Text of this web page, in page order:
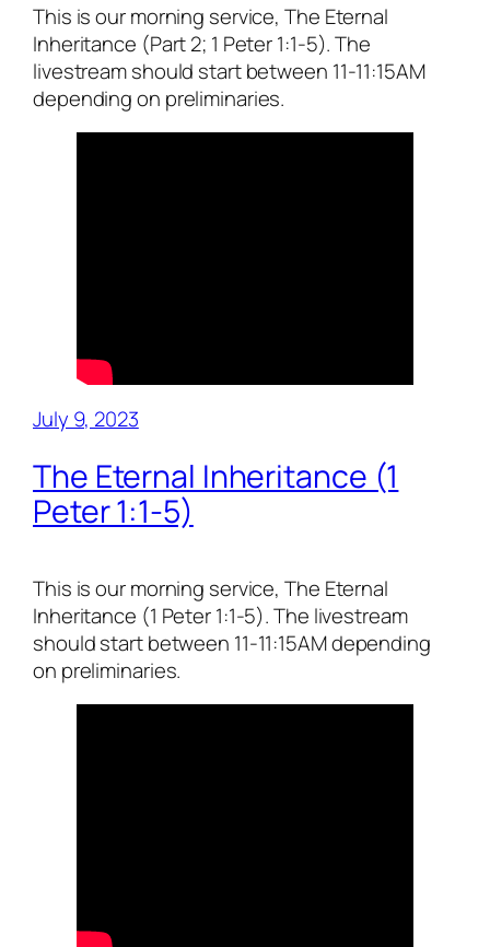
This is our morning service, The Eternal
Inheritance (Part 2; 1 Peter 1:1-5). The
livestream should start between 11-11:15AM
depending on preliminaries.
July 9, 2023
The Eternal Inheritance (1
Peter 1:1-5)
This is our morning service, The Eternal
Inheritance (1 Peter 1:1-5). The livestream
should start between 11-11:15AM depending
on preliminaries.